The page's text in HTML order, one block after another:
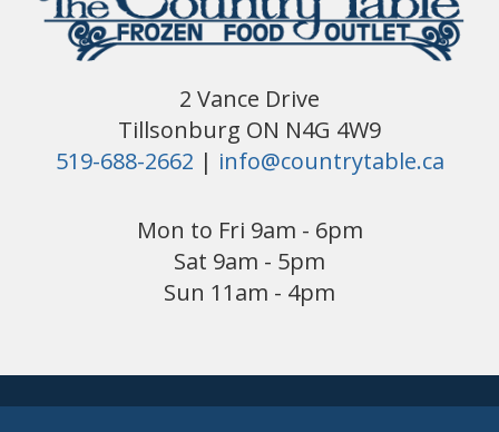
2 Vance Drive
Tillsonburg ON N4G 4W9
519-688-2662 | info@countrytable.ca
Mon to Fri 9am - 6pm
Sat 9am - 5pm
Sun 11am - 4pm